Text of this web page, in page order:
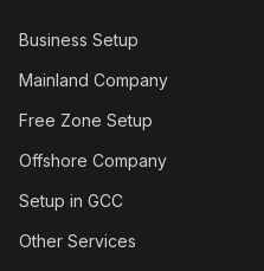
Business Setup
Mainland Company
Free Zone Setup
Offshore Company
Setup in GCC
Other Services